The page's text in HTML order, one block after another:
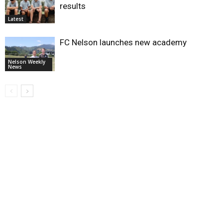
Latest
results
Nelson Weekly
News
FC Nelson launches new academy